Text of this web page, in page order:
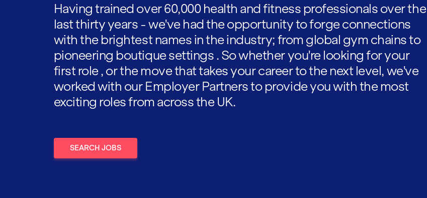
Having trained over 60,000 health and fitness professionals over the
last thirty years - we've had the opportunity to forge connections
with the brightest names in the industry; from global gym chains to
pioneering boutique settings . So whether you're looking for your
first role , or the move that takes your career to the next level, we've
worked with our Employer Partners to provide you with the most
exciting roles from across the UK.
SEARCH JOBS